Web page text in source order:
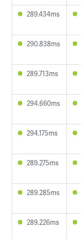
289.434ms
290.838ms
289.713ms
294.660ms
294.175ms
289.275ms
289.285ms
289.226ms